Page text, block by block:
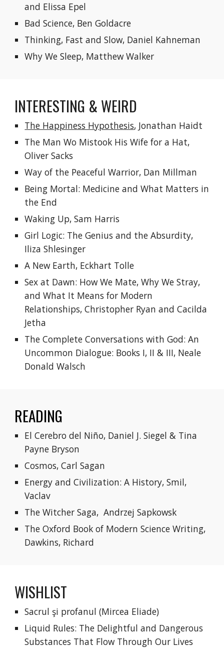
and Elissa Epel
Bad Science, Ben Goldacre
Thinking, Fast and Slow, Daniel Kahneman
Why We Sleep, Matthew Walker
INTERESTING & WEIRD
The Happiness Hypothesis, Jonathan Haidt
The Man Wo Mistook His Wife for a Hat,
Oliver Sacks
Way of the Peaceful Warrior, Dan Millman
Being Mortal: Medicine and What Matters in
the End
Waking Up, Sam Harris
Girl Logic: The Genius and the Absurdity,
Iliza Shlesinger
A New Earth, Eckhart Tolle
Sex at Dawn: How We Mate, Why We Stray,
and What It Means for Modern
Relationships, Christopher Ryan and Cacilda
Jetha
The Complete Conversations with God: An
Uncommon Dialogue: Books I, II & III, Neale
Donald Walsch
READING
El Cerebro del Niño, Daniel J. Siegel & Tina
Payne Bryson
Cosmos, Carl Sagan
Energy and Civilization: A History, Smil,
Vaclav
The Witcher Saga, Andrzej Sapkowsk
The Oxford Book of Modern Science Writing,
Dawkins, Richard
WISHLIST
Sacrul şi profanul (Mircea Eliade)
Liquid Rules: The Delightful and Dangerous
Substances That Flow Through Our Lives